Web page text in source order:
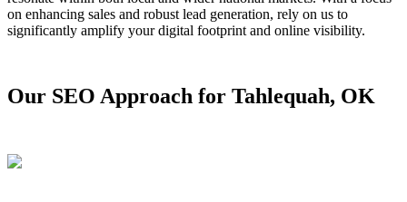
on enhancing sales and robust lead generation, rely on us to
significantly amplify your digital footprint and online visibility.
Our SEO Approach for Tahlequah, OK